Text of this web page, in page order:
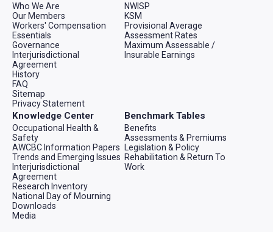
Who We Are
Our Members
Workers' Compensation
Essentials
Governance
Interjurisdictional
Agreement
History
FAQ
Sitemap
Privacy Statement
NWISP
KSM
Provisional Average
Assessment Rates
Maximum Assessable /
Insurable Earnings
Knowledge Center
Occupational Health &
Safety
AWCBC Information Papers
Trends and Emerging Issues
Interjurisdictional
Agreement
Research Inventory
National Day of Mourning
Downloads
Media
Benchmark Tables
Benefits
Assessments & Premiums
Legislation & Policy
Rehabilitation & Return To
Work